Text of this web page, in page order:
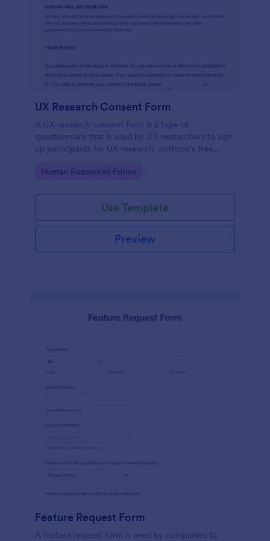
UX Research Consent Form
A UX research consent form is a type of
questionnaire that is used by UX researchers to sign
up participants for UX research. Jotform’s free
you get the info you need.
Go to Category:
Human Resources Forms
Use Template
Preview
Feature Request Form
A feature request form is used by companies to